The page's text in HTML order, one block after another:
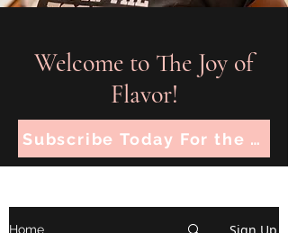
Welcome to The Joy of
Flavor!
Subscribe Today For the
Home Sign Up